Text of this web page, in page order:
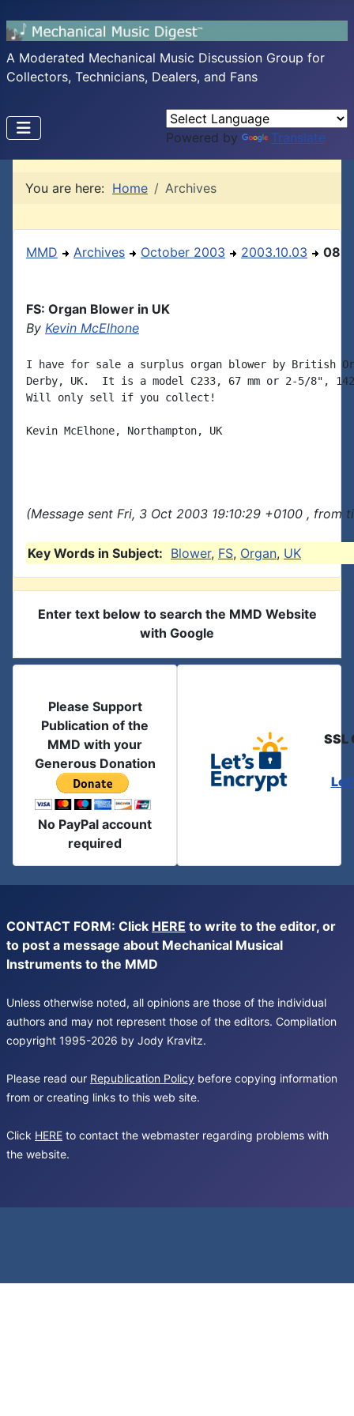
A Moderated Mechanical Music Discussion Group for
Collectors, Technicians, Dealers, and Fans
Powered by Translate
You are here: Home Archives
MMD Archives October 2003 2003.10.03 08
FS: Organ Blower in UK
By Kevin McElhone
I have for sale a surplus organ blower by British
Derby, UK.  It is a model C233, 67 mm or 2-5/8",
Will only sell if you collect!
Kevin McElhone, Northampton, UK
(Message sent Fri, 3 Oct 2003 19:10:29 +0100 , from
Key Words in Subject: Blower, FS, Organ, UK
Enter text below to search the MMD Website
with Google
Please Support
Publication of the
MMD with your
Generous Donation
No PayPal account
required
SSL
CONTACT FORM: Click HERE to write to the editor, or
to post a message about Mechanical Musical
Instruments to the MMD
Unless otherwise noted, all opinions are those of the individual
authors and may not represent those of the editors. Compilation
copyright 1995-2026 by Jody Kravitz.
Please read our Republication Policy before copying information
from or creating links to this web site.
Click HERE to contact the webmaster regarding problems with
the website.